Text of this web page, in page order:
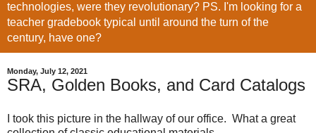
technologies, were they revolutionary? PS. I'm looking for a
teacher gradebook typical until around the turn of the
century, have one?
Monday, July 12, 2021
SRA, Golden Books, and Card Catalogs
I took this picture in the hallway of our office. What a great